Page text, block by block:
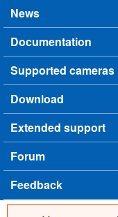
News
Documentation
Supported cameras
Download
Extended support
Forum
Feedback